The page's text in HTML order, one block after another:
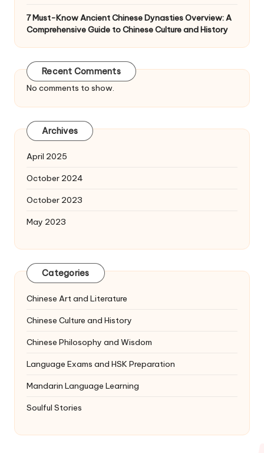
7 Must-Know Ancient Chinese Dynasties Overview: A
Comprehensive Guide to Chinese Culture and History
Recent Comments
No comments to show.
Archives
April 2025
October 2024
October 2023
May 2023
Categories
Chinese Art and Literature
Chinese Culture and History
Chinese Philosophy and Wisdom
Language Exams and HSK Preparation
Mandarin Language Learning
Soulful Stories